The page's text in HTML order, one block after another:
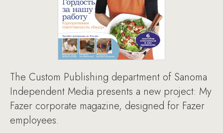
The Custom Publishing department of Sanoma
Independent Media presents a new project: My
Fazer corporate magazine, designed for Fazer
employees.